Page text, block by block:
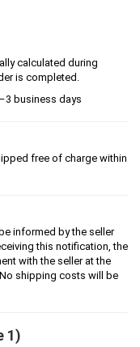
calculated during
is completed.
business days
free of charge within
informed by the seller
this notification, the
with the seller at the
shipping costs will be
1)